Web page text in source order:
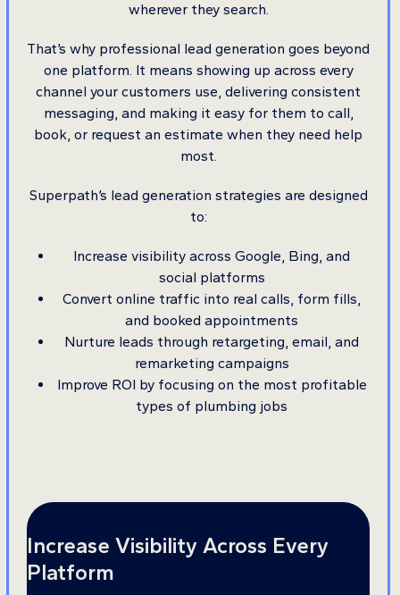
wherever they search.
That’s why professional lead generation goes beyond
one platform. It means showing up across every
channel your customers use, delivering consistent
messaging, and making it easy for them to call,
book, or request an estimate when they need help
most.
Superpath’s lead generation strategies are designed
to:
Increase visibility across Google, Bing, and
social platforms
Convert online traffic into real calls, form fills,
and booked appointments
Nurture leads through retargeting, email, and
remarketing campaigns
Improve ROI by focusing on the most profitable
types of plumbing jobs
Increase Visibility Across Every
Platform